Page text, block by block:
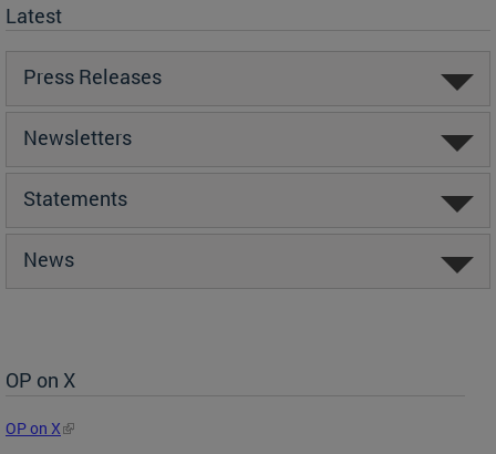
Latest
Press Releases
Newsletters
Statements
News
OP on X
OP on X